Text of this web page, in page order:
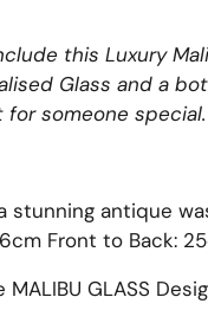
this Luxury
Glass and a
someone special.
stunning antique
Front to Back:
GLASS